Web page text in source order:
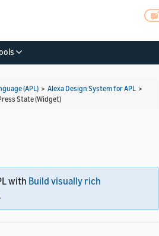
(APL) > Alexa Design System for APL >
State (Widget)
with Build visually rich